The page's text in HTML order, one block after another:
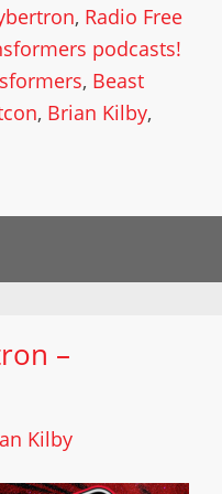
, Radio Free
podcasts!
, Beast
, Brian Kilby,
–
Kilby